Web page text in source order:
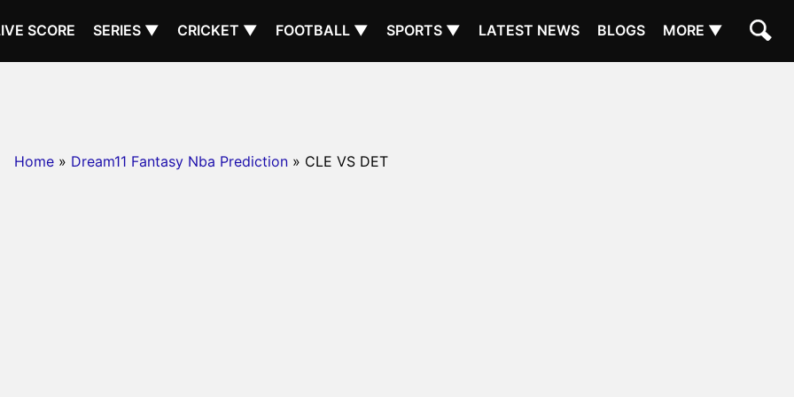
SCORE SERIES ▼ CRICKET ▼ FOOTBALL ▼ SPORTS ▼ LATEST NEWS BLOGS MORE ▼
Home » Dream11 Fantasy Nba Prediction » CLE VS DET